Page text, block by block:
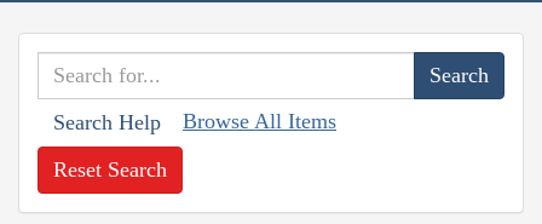
Search Help Browse All Items
Reset Search